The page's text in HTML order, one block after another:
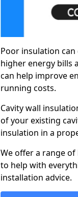
Poor insulation
higher energy bills
can help improve
running costs.
Cavity wall
of your existing
insulation in a
We offer a range
to help with
installation advice.